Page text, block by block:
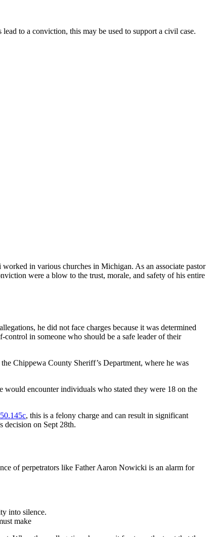
to a conviction, this may be used to support a civil case.
in various churches in Michigan. As an associate pastor
were a blow to the trust, morale, and safety of his entire
he did not face charges because it was determined
in someone who should be a safe leader of their
Chippewa County Sheriff’s Department, where he was
encounter individuals who stated they were 18 on the
, this is a felony charge and can result in significant
decision on Sept 28th.
of perpetrators like Father Aaron Nowicki is an alarm for
into silence.
make